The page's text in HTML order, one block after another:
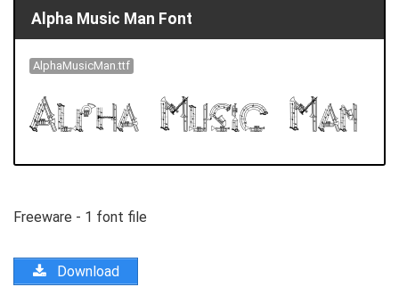
Alpha Music Man Font
AlphaMusicMan.ttf
Freeware - 1 font file
Download